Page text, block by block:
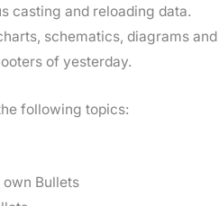
casting and reloading data.
schematics, diagrams and
of yesterday.
following topics:
Bullets